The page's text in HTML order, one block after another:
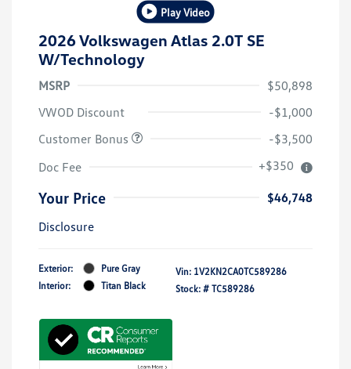
Play Video
2026 Volkswagen Atlas 2.0T SE
W/Technology
MSRP
$50,898
VWOD Discount
-$1,000
Customer Bonus
-$3,500
Doc Fee
+$350
Your Price
$46,748
Disclosure
Exterior:
Pure Gray
Interior:
Titan Black
Vin: 1V2KN2CA0TC589286
Stock: # TC589286